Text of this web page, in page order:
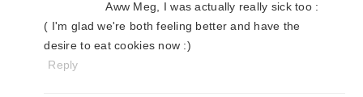
Aww Meg, I was actually really sick too :
( I'm glad we're both feeling better and have the
desire to eat cookies now :)
Reply